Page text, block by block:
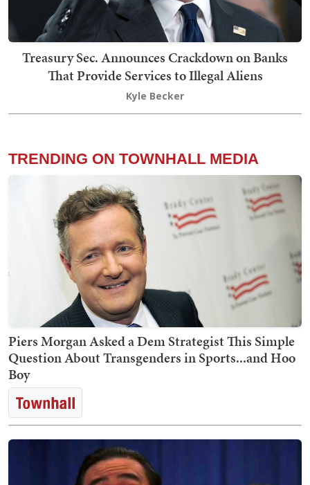
Treasury Sec. Announces Crackdown on Banks
That Provide Services to Illegal Aliens
Kyle Becker
TRENDING ON TOWNHALL MEDIA
Piers Morgan Asked a Dem Strategist This Simple
Question About Transgenders in Sports...and Hoo
Boy